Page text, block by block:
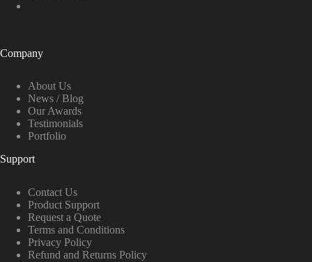
Company
About Us
News / Blog
Our Awards
Testimonials
Portfolio
Support
Contact Us
Product Support
Request a Quote
Terms and Conditions
Privacy Policy
Refund and Returns Policy